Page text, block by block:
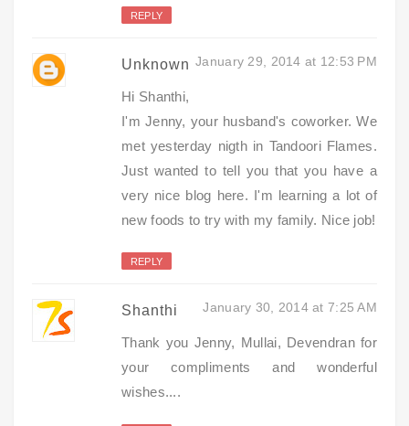
REPLY
Unknown January 29, 2014 at 12:53 PM
Hi Shanthi,
I'm Jenny, your husband's coworker. We
met yesterday nigth in Tandoori Flames.
Just wanted to tell you that you have a
very nice blog here. I'm learning a lot of
new foods to try with my family. Nice job!
REPLY
Shanthi January 30, 2014 at 7:25 AM
Thank you Jenny, Mullai, Devendran for
your compliments and wonderful
wishes....